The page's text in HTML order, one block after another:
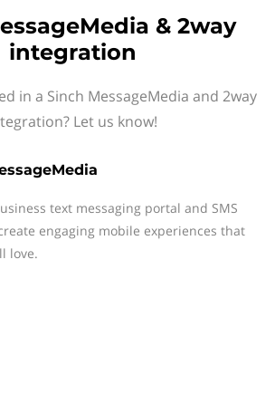
& 2way
integration
in a Sinch MessageMedia and 2way
Let us know!
text messaging portal and SMS
engaging mobile experiences that
love.